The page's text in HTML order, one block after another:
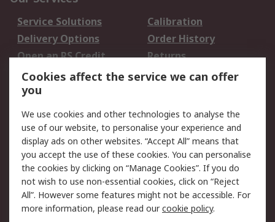
Service Solutions
Calibration
Delivery Options
Order History
Open an RS Credit
Account
Returns
Scheduled Orders
Legal
Cookie Policy
Email Security
Privacy Policy -
Updated
Website Terms
Terms and Conditions
of Sale
Cookies affect the service we can offer
you
We use cookies and other technologies to analyse the
use of our website, to personalise your experience and
display ads on other websites. “Accept All” means that
you accept the use of these cookies. You can personalise
the cookies by clicking on “Manage Cookies”. If you do
not wish to use non-essential cookies, click on “Reject
All”. However some features might not be accessible. For
more information, please read ourcookie policy.